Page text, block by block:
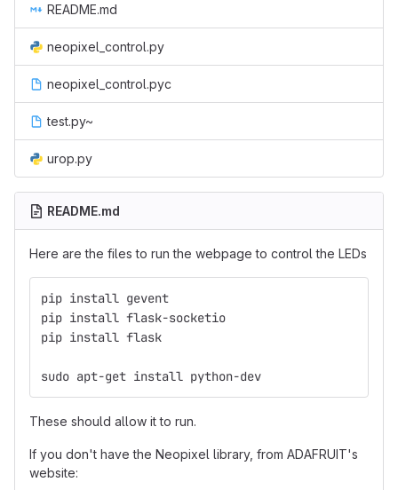
README.md
neopixel_control.py
neopixel_control.pyc
test.py~
urop.py
README.md
Here are the files to run the webpage to control the LEDs
pip install gevent
pip install flask-socketio
pip install flask
sudo apt-get install python-dev
These should allow it to run.
If you don't have the Neopixel library, from ADAFRUIT's
website: